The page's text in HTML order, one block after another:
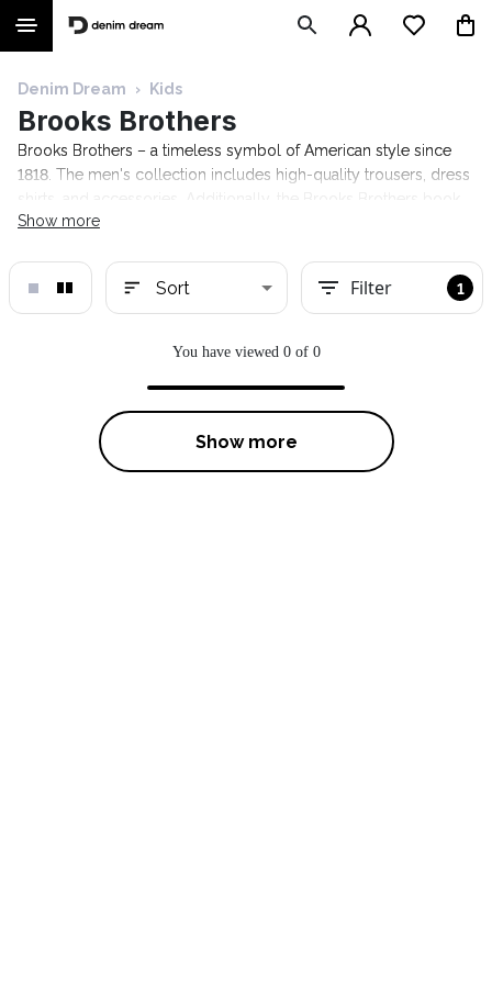
Denim Dream › Kids
Brooks Brothers
Brooks Brothers – a timeless symbol of American style since
1818. The men's collection includes high-quality trousers, dress
offers advice on how a gentleman should conduct himself in
Show more
Sort Filter 1
You have viewed 0 of 0
Show more